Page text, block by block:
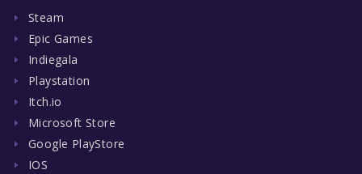
Steam
Epic Games
Indiegala
Playstation
Itch.io
Microsoft Store
Google PlayStore
IOS